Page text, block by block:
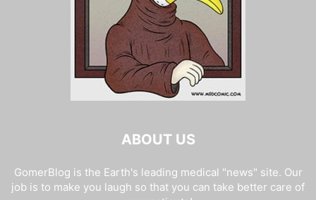
ABOUT US
GomerBlog is the Earth's leading medical "news" site. Our
job is to make you laugh so that you can take better care of